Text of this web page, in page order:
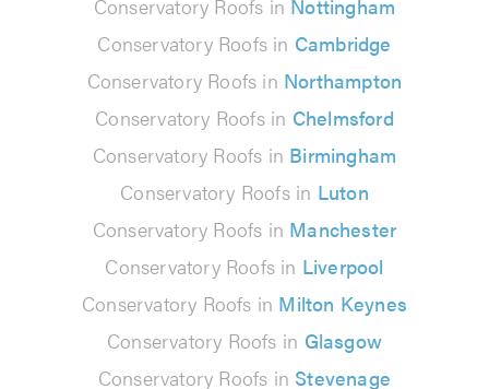
Conservatory Roofs in Nottingham
Conservatory Roofs in Cambridge
Conservatory Roofs in Northampton
Conservatory Roofs in Chelmsford
Conservatory Roofs in Birmingham
Conservatory Roofs in Luton
Conservatory Roofs in Manchester
Conservatory Roofs in Liverpool
Conservatory Roofs in Milton Keynes
Conservatory Roofs in Glasgow
Conservatory Roofs in Stevenage